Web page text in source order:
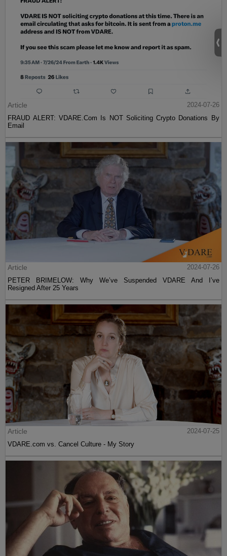
Article
2024-07-26
FRAUD ALERT: VDARE.Com Is NOT Soliciting Crypto Donations By
Email
Article
2024-07-26
PETER BRIMELOW: Why We’ve Suspended VDARE And I’ve
Resigned After 25 Years
Article
2024-07-25
VDARE.com vs. Cancel Culture - My Story